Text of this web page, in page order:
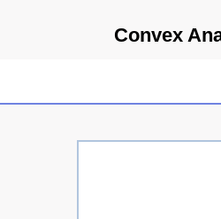
Convex